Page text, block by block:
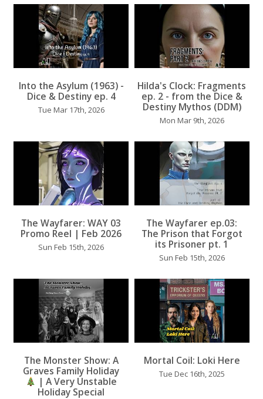
...
Into the Asylum (1963) -
Dice & Destiny ep. 4
Tue Mar 17th, 2026
...
Hilda's Clock: Fragments
ep. 2 - from the Dice &
Destiny Mythos (DDM)
Mon Mar 9th, 2026
The Wayfarer: WAY 03
Promo Reel | Feb 2026
Sun Feb 15th, 2026
...
The Wayfarer ep.03:
The Prison that Forgot
its Prisoner pt. 1
Sun Feb 15th, 2026
The Monster Show: A
Graves Family Holiday
| A Very Unstable
Holiday Special
Mortal Coil: Loki Here
Tue Dec 16th, 2025